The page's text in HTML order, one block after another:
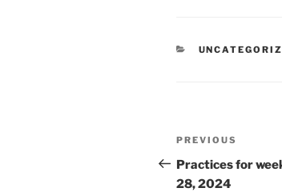
CATEGORIES
Post
navigation
Previous
Post
PREVIOUS
Practices for
28, 2024